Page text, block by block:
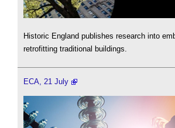
Historic England publishes research into
retrofitting traditional buildings.
ECA, 21 July